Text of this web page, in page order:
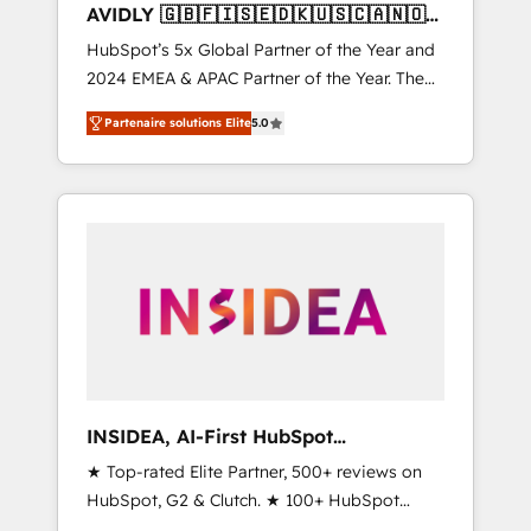
AVIDLY 🇬🇧🇫🇮🇸🇪🇩🇰🇺🇸🇨🇦🇳🇴
🇩🇪🇦🇺🇳🇿
HubSpot’s 5x Global Partner of the Year and
2024 EMEA & APAC Partner of the Year. The
world’s most experienced and fully
accredited HubSpot Solutions Partner. 🚀
With 2,750+ HubSpot projects delivered and
370+ specialists across EMEA, APAC and NAM,
automation, we turn complexity into clarity,
human at global scale. 🏆 HubSpot’s CEO
Partenaire solutions Elite5.0
INSIDEA, AI-First HubSpot
Onboarding & RevOps
★ Top-rated Elite Partner, 500+ reviews on
HubSpot, G2 & Clutch. ★ 100+ HubSpot